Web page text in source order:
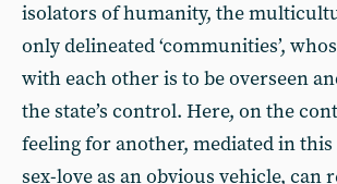
isolators of humanity, the
only delineated ‘communities’,
with each other is to be overseen
the state’s control. Here, on the
feeling for another, mediated in
sex-love as an obvious vehicle, can